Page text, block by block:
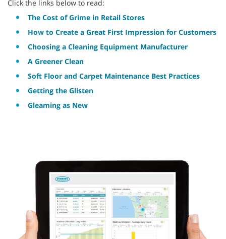
Click the links below to read:
The Cost of Grime in Retail Stores
How to Create a Great First Impression for Customers
Choosing a Cleaning Equipment Manufacturer
A Greener Clean
Soft Floor and Carpet Maintenance Best Practices
Getting the Glisten
Gleaming as New